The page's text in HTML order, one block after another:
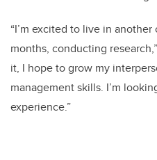
“I’m excited to live in
months, conducting
it, I hope to grow my
management skills. I’m
experience.”